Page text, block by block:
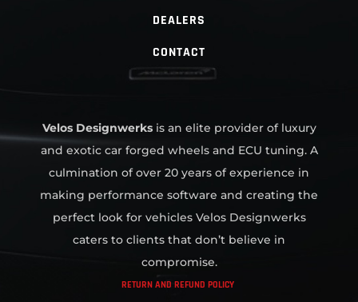
DEALERS
CONTACT
Velos Designwerksis an elite provider of luxury
and exotic car forged wheels and ECU tuning. A
culmination of over 20 years of experience in
making performance software and creating the
perfect look for vehicles Velos Designwerks
caters to clients that don’t believe in
compromise.
RETURN AND REFUND POLICY